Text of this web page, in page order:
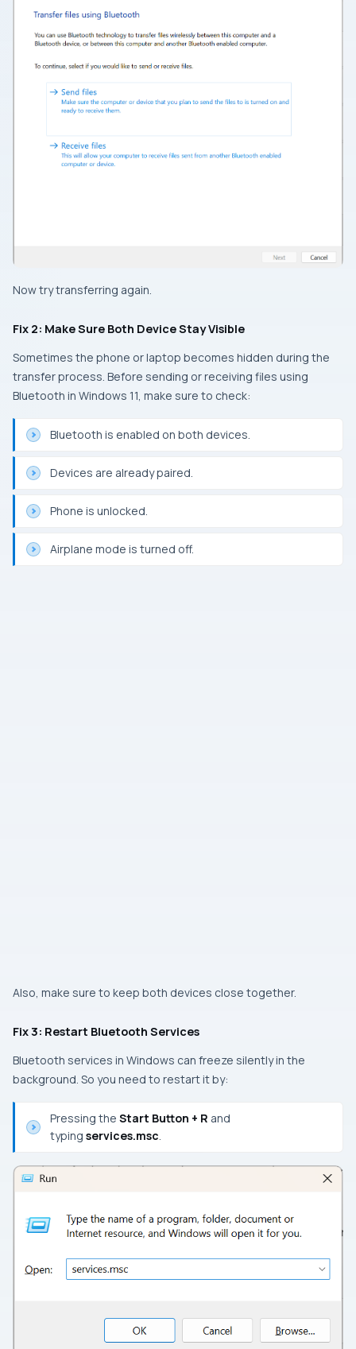
Now try transferring again.
Fix 2: Make Sure Both Device Stay Visible
Sometimes the phone or laptop becomes hidden during the
transfer process. Before sending or receiving files using
Bluetooth in Windows 11, make sure to check:
Bluetooth is enabled on both devices.
Devices are already paired.
Phone is unlocked.
Airplane mode is turned off.
Also, make sure to keep both devices close together.
Fix 3: Restart Bluetooth Services
Bluetooth services in Windows can freeze silently in the
background. So you need to restart it by:
Pressing the Start Button + R and
typing services.msc.